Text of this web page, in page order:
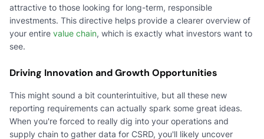
attractive to those looking for long-term, responsible
investments. This directive helps provide a clearer overview of
your entire value chain, which is exactly what investors want to
see.
Driving Innovation and Growth Opportunities
This might sound a bit counterintuitive, but all these new
reporting requirements can actually spark some great ideas.
When you're forced to really dig into your operations and
supply chain to gather data for CSRD, you'll likely uncover